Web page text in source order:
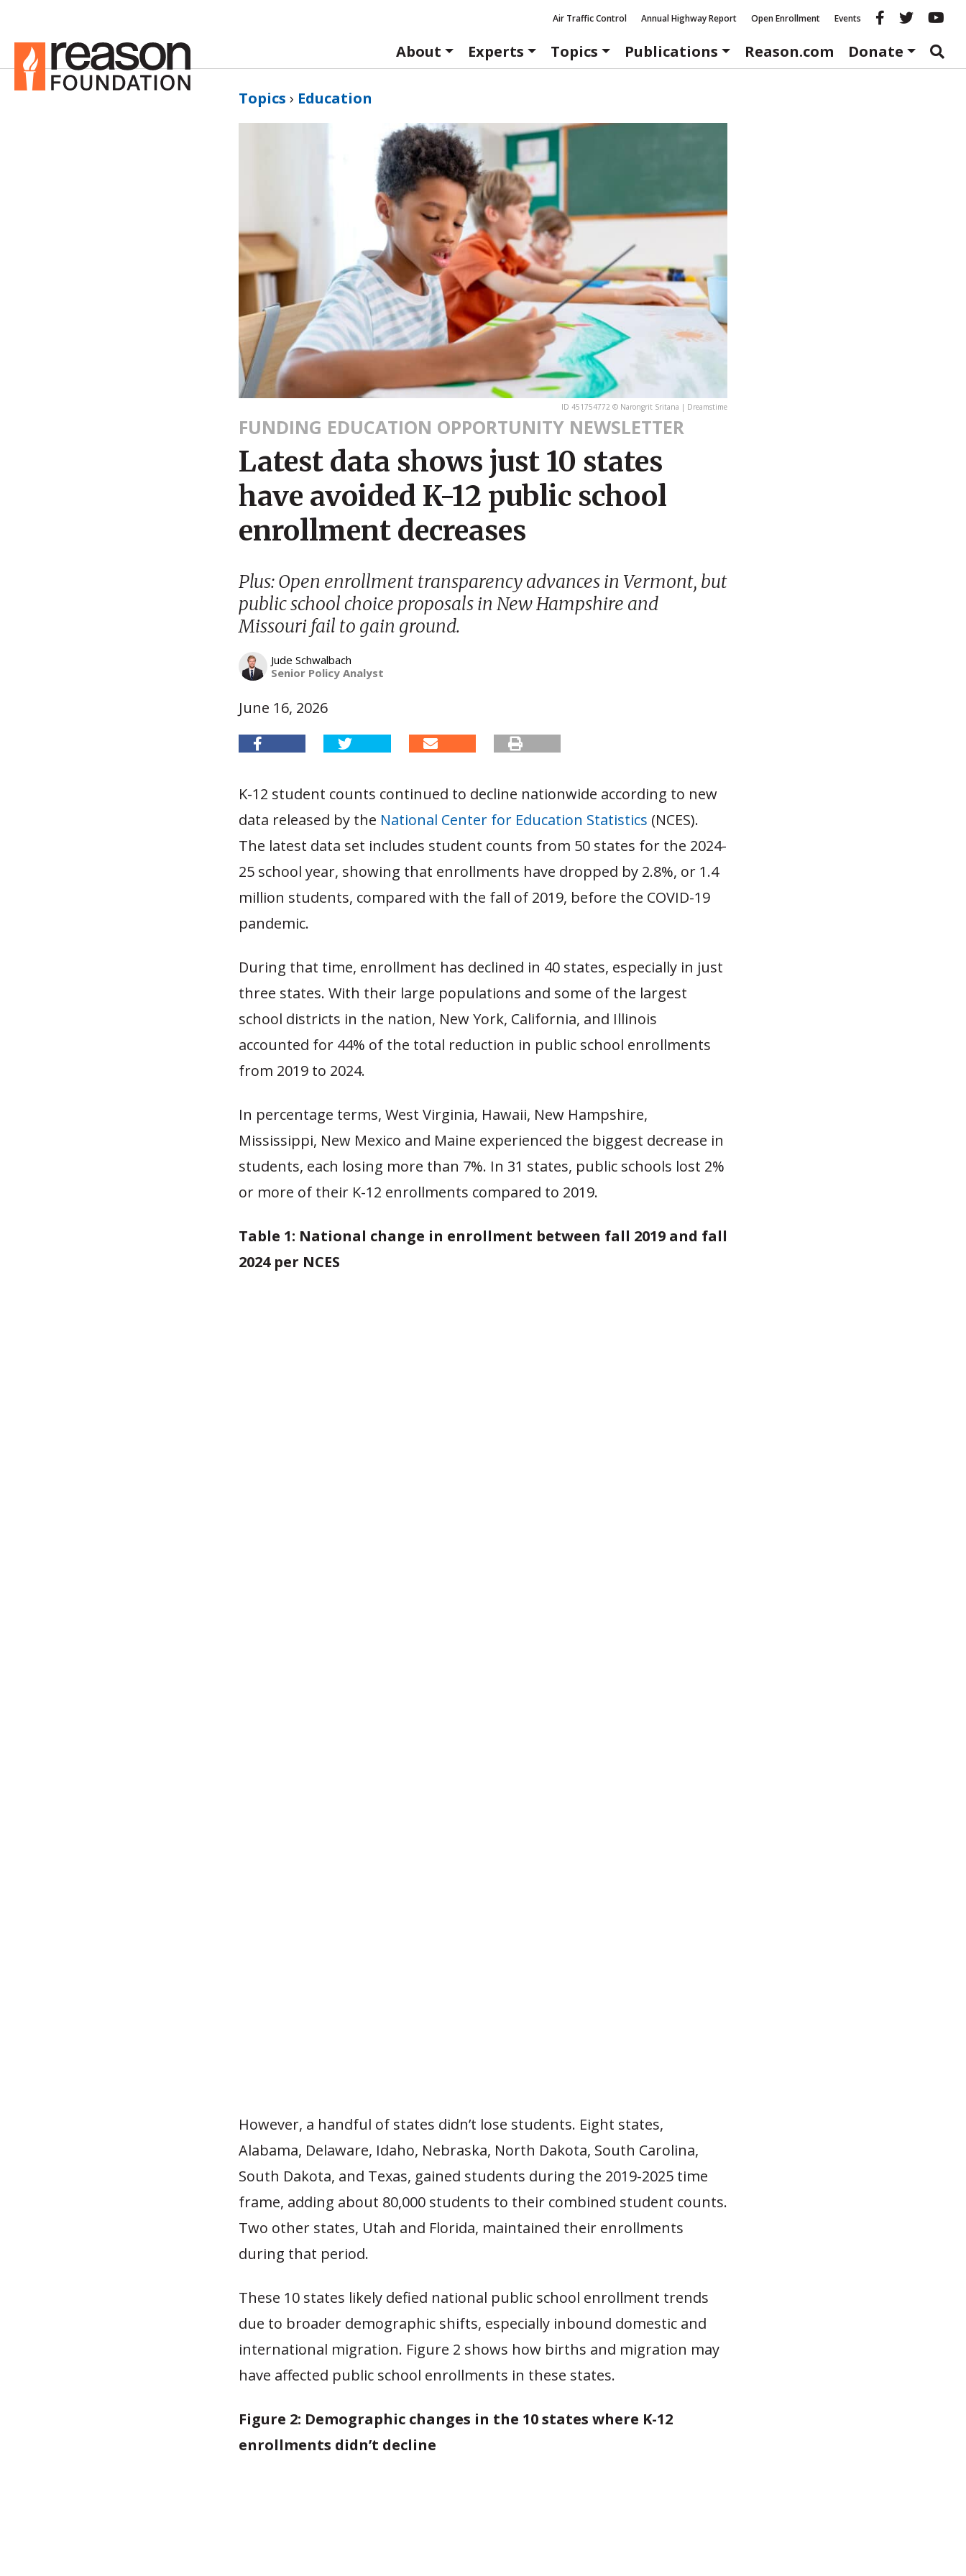
Air Traffic Control Annual Highway Report Open Enrollment Events Reason
About
Experts Topics Publications Reason.com Donate
Topics › Education
ID 451754772 © Narongrit Sritana | Dreamstime
FUNDING EDUCATION OPPORTUNITY NEWSLETTER
Latest data shows just 10 states
have avoided K-12 public school
enrollment decreases
Plus: Open enrollment transparency advances in Vermont, but
public school choice proposals in New Hampshire and
Missouri fail to gain ground.
Jude Schwalbach
Senior Policy Analyst
June 16, 2026
K-12 student counts continued to decline nationwide according to new
data released by the National Center for Education Statistics (NCES).
The latest data set includes student counts from 50 states for the 2024-
25 school year, showing that enrollments have dropped by 2.8%, or 1.4
million students, compared with the fall of 2019, before the COVID-19
pandemic.
During that time, enrollment has declined in 40 states, especially in just
three states. With their large populations and some of the largest
school districts in the nation, New York, California, and Illinois
accounted for 44% of the total reduction in public school enrollments
from 2019 to 2024.
In percentage terms, West Virginia, Hawaii, New Hampshire,
Mississippi, New Mexico and Maine experienced the biggest decrease in
students, each losing more than 7%. In 31 states, public schools lost 2%
or more of their K-12 enrollments compared to 2019.
Table 1: National change in enrollment between fall 2019 and fall
2024 per NCES
However, a handful of states didn’t lose students. Eight states,
Alabama, Delaware, Idaho, Nebraska, North Dakota, South Carolina,
South Dakota, and Texas, gained students during the 2019-2025 time
frame, adding about 80,000 students to their combined student counts.
Two other states, Utah and Florida, maintained their enrollments
during that period.
These 10 states likely defied national public school enrollment trends
due to broader demographic shifts, especially inbound domestic and
international migration. Figure 2 shows how births and migration may
have affected public school enrollments in these states.
Figure 2: Demographic changes in the 10 states where K-12
enrollments didn’t decline